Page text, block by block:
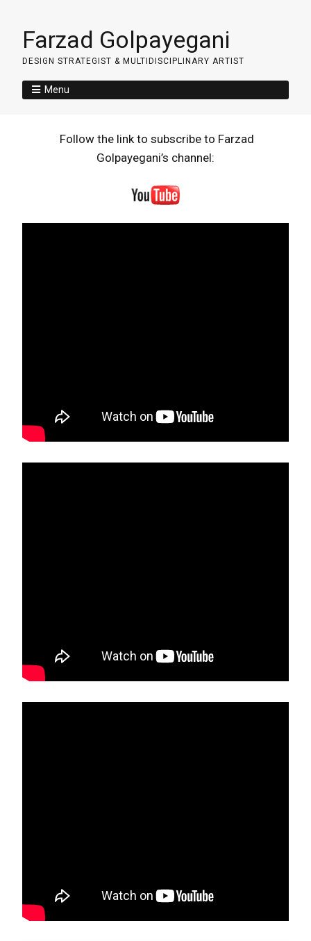
Farzad Golpayegani
DESIGN STRATEGIST & MULTIDISCIPLINARY ARTIST
Menu
Follow the link to subscribe to Farzad
Golpayegani’s channel: